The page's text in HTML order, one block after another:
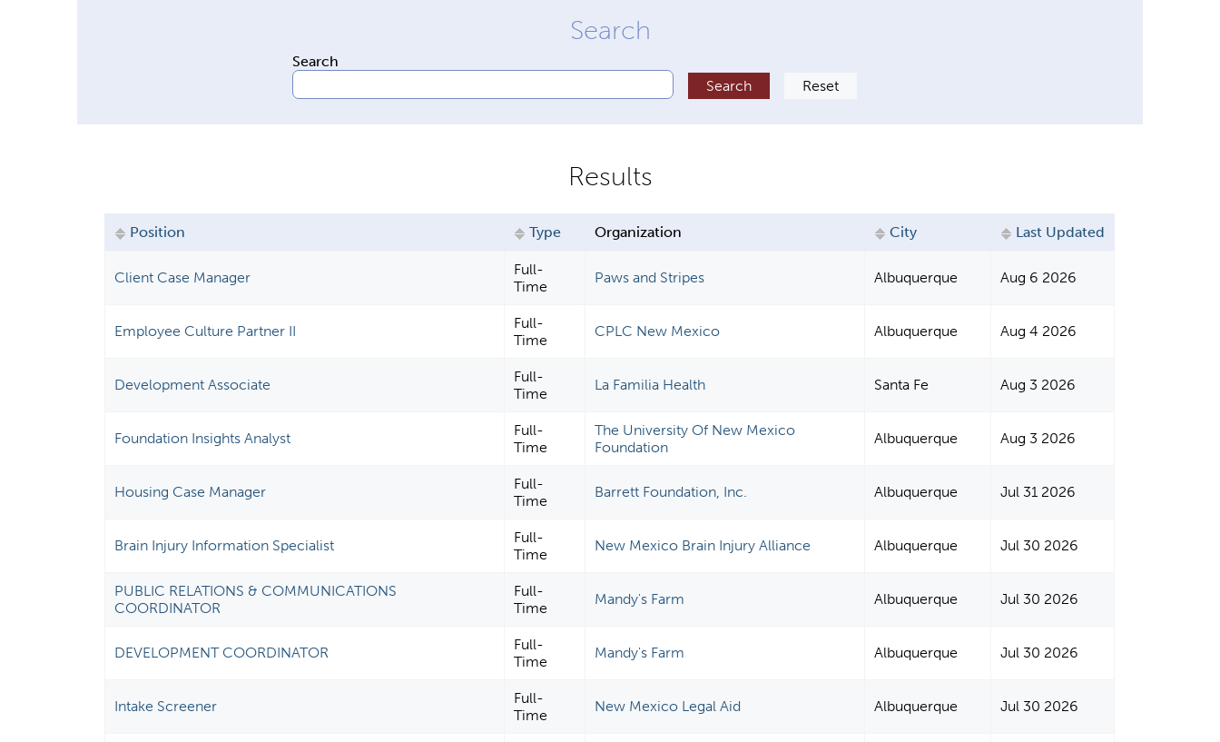
Search
Position Type Organization City Last Updated
Client Case Manager
Full-
Time
Paws and Stripes Albuquerque Aug 6 2026
Employee Culture Partner II
Full-
Time
CPLC New Mexico Albuquerque Aug 4 2026
Development Associate
Full-
Time
La Familia Health Santa Fe Aug 3 2026
Foundation Insights Analyst
Full-
Time
The University Of New Mexico
Foundation
Albuquerque Aug 3 2026
Housing Case Manager
Full-
Time
Barrett Foundation, Inc. Albuquerque Jul 31 2026
Brain Injury Information Specialist
Full-
Time
New Mexico Brain Injury Alliance Albuquerque Jul 30 2026
PUBLIC RELATIONS & COMMUNICATIONS
COORDINATOR
Full-
Time
Mandy's Farm Albuquerque Jul 30 2026
DEVELOPMENT COORDINATOR
Full-
Time
Mandy's Farm Albuquerque Jul 30 2026
Intake Screener
Full-
Time
New Mexico Legal Aid Albuquerque Jul 30 2026